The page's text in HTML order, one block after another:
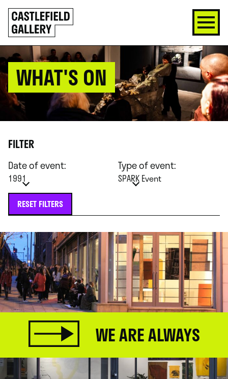
SKIP
TO
CONTENT
Click
to
go
back
home
WHAT'S ON
FILTER
Date of event:
1991
Type of event:
SPARK Event
RESET FILTERS
WE ARE ALWAYS